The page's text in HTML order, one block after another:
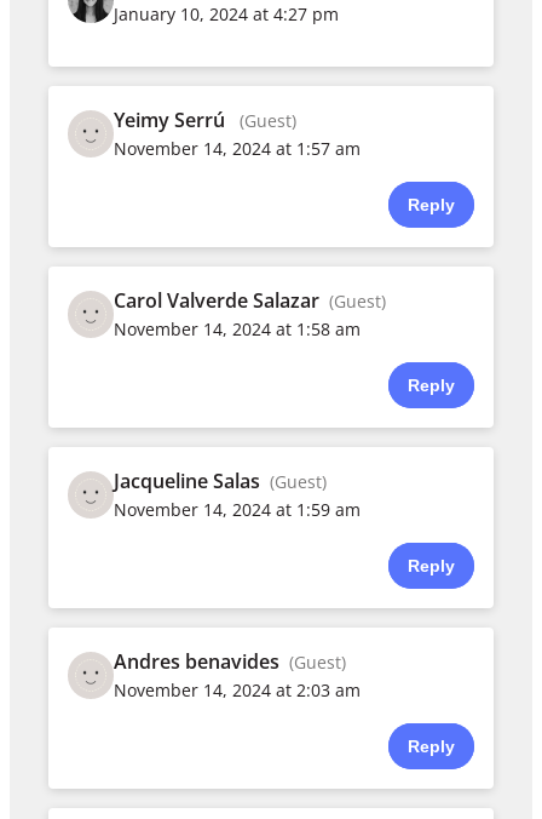
January 10, 2024 at 4:27 pm
Yeimy Serrú
(Guest)
November 14, 2024 at 1:57 am
Reply
Carol Valverde Salazar (Guest)
November 14, 2024 at 1:58 am
Reply
Jacqueline Salas (Guest)
November 14, 2024 at 1:59 am
Reply
Andres benavides (Guest)
November 14, 2024 at 2:03 am
Reply